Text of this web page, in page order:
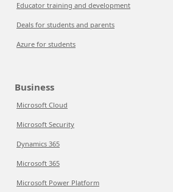
Educator training and development
Deals for students and parents
Azure for students
Business
Microsoft Cloud
Microsoft Security
Dynamics 365
Microsoft 365
Microsoft Power Platform